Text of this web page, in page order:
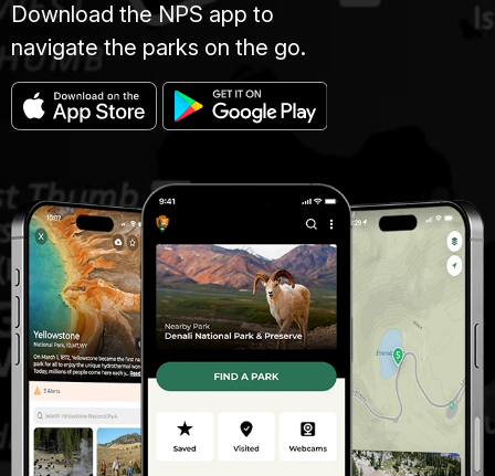
Download the NPS app to
navigate the parks on the go.